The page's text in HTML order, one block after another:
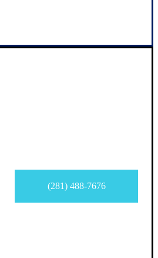
(281) 488-7676